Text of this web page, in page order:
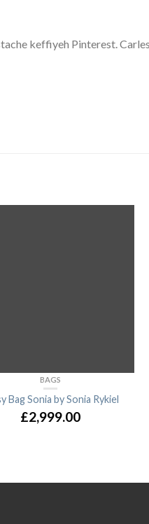
keffiyeh Pinterest.
BAGS
Bag Sonia by Sonia Rykiel
£2,999.00